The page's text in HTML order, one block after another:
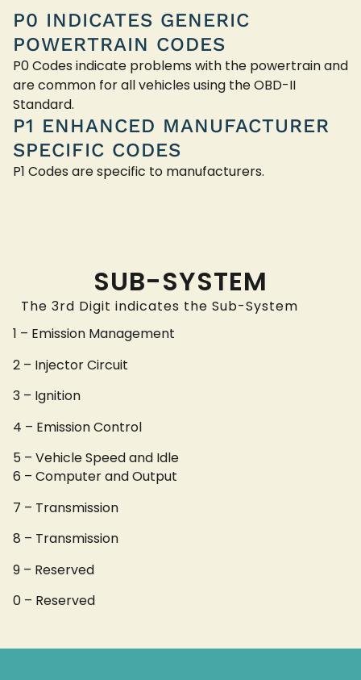
P0 INDICATES GENERIC
POWERTRAIN CODES
P0 Codes indicate problems with the powertrain and
are common for all vehicles using the OBD-II
Standard.
P1 ENHANCED MANUFACTURER
SPECIFIC CODES
P1 Codes are specific to manufacturers.
SUB-SYSTEM
The 3rd Digit indicates the Sub-System
1 – Emission Management
2 – Injector Circuit
3 – Ignition
4 – Emission Control
5 – Vehicle Speed and Idle
6 – Computer and Output
7 – Transmission
8 – Transmission
9 – Reserved
0 – Reserved